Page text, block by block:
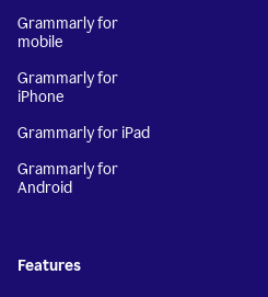
Grammarly for
mobile
Grammarly for
iPhone
Grammarly for iPad
Grammarly for
Android
Features